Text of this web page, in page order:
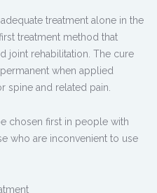
treatment alone in the
treatment method that
joint rehabilitation. The cure
when applied
spine and related pain.
chosen first in people with
who are inconvenient to use